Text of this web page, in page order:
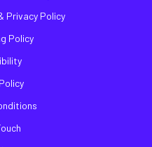
Privacy Policy
Policy